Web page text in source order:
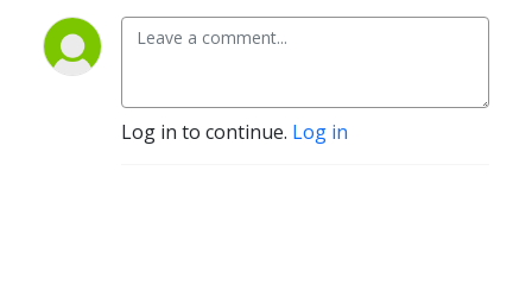
Log in to continue. Log in